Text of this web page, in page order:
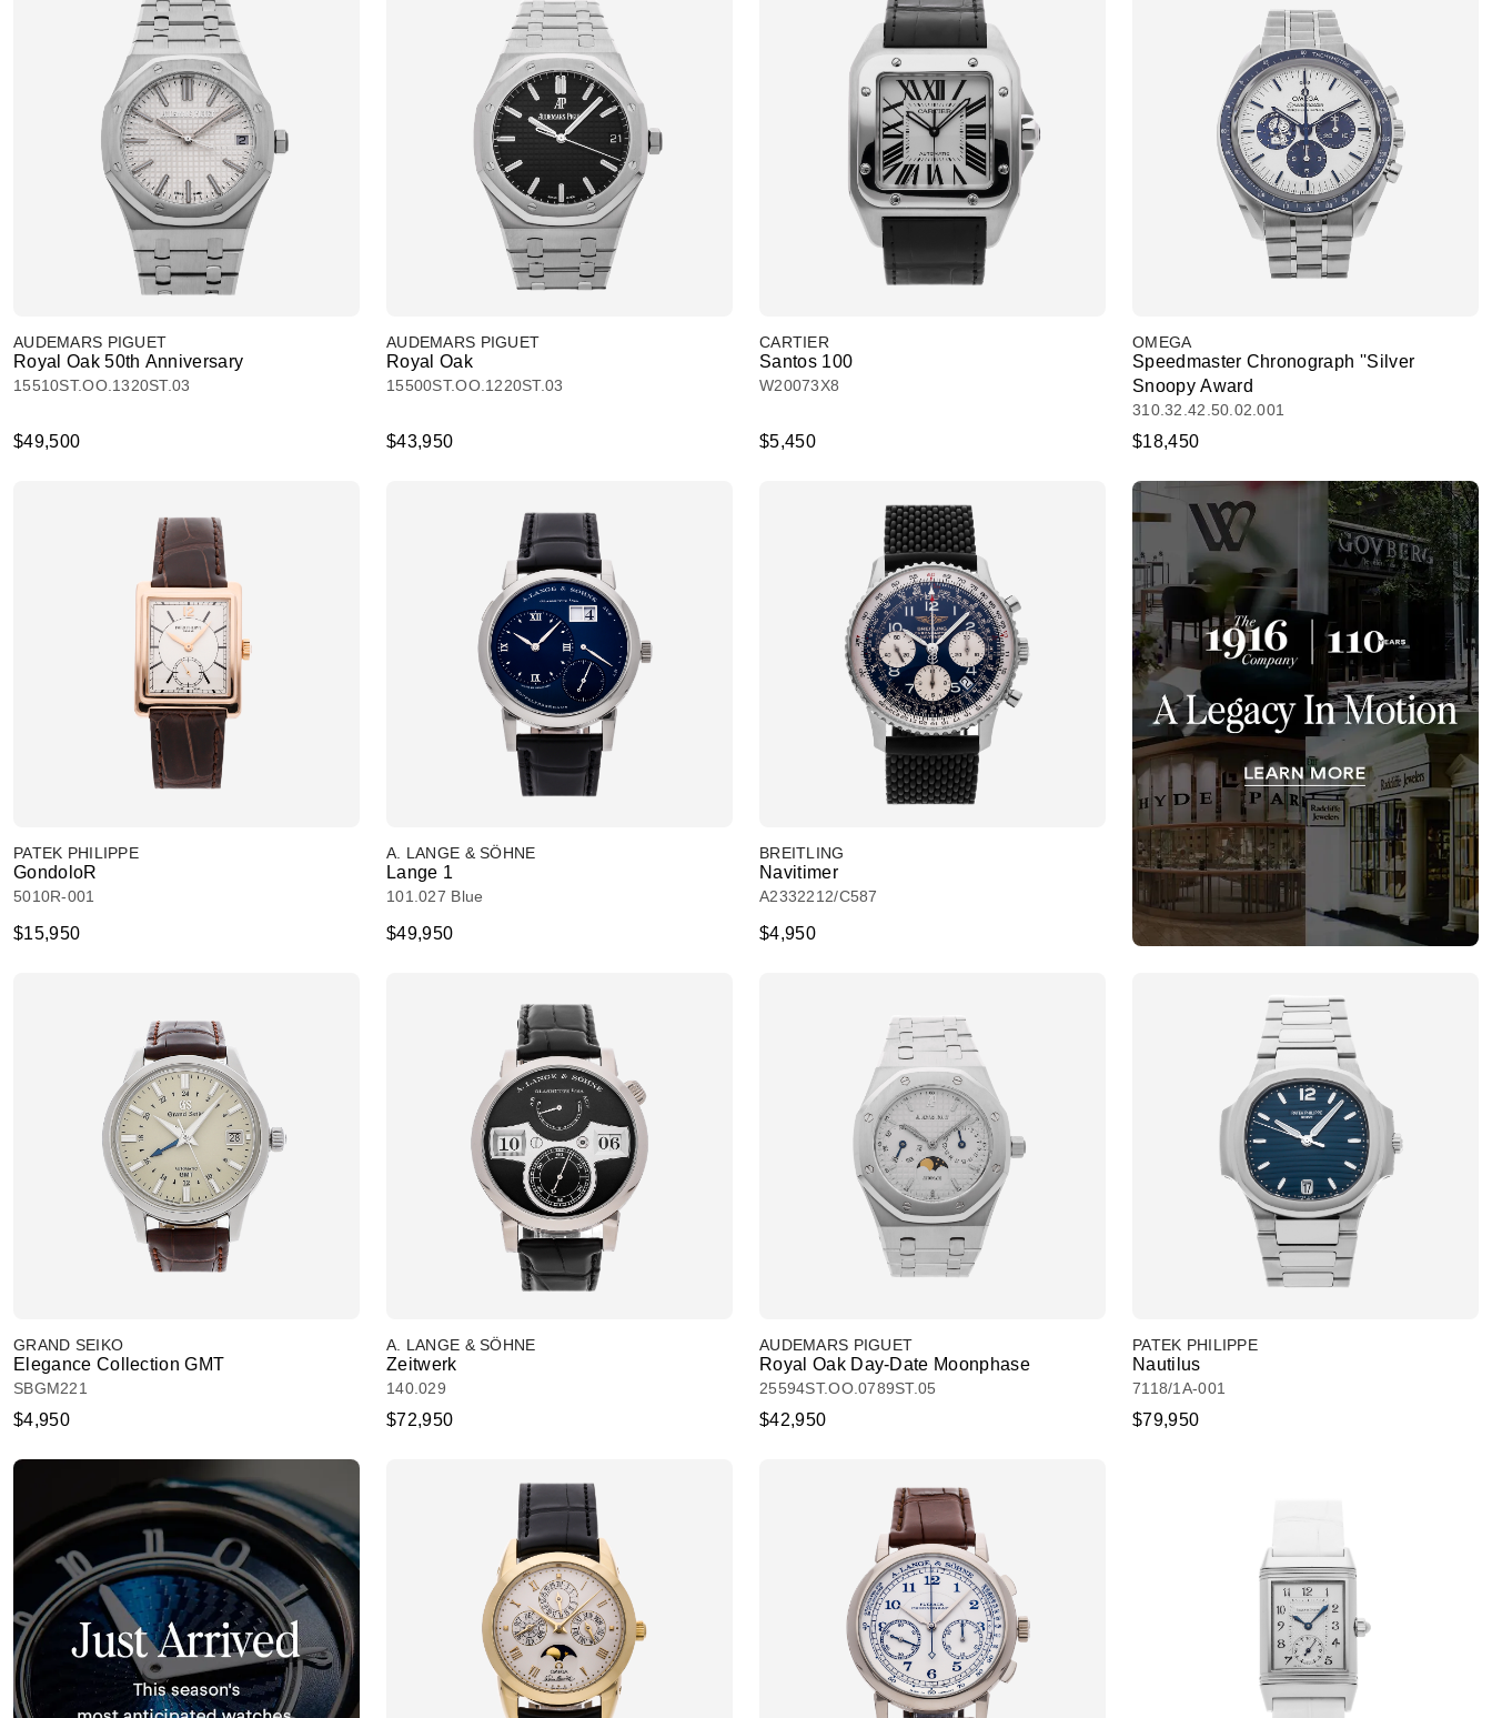
AUDEMARS PIGUET
Royal Oak 50th Anniversary
15510ST.OO.1320ST.03
$49,500
AUDEMARS PIGUET
Royal Oak
15500ST.OO.1220ST.03
$43,950
CARTIER
Santos 100
W20073X8
$5,450
OMEGA
Speedmaster Chronograph ''Silver
Snoopy Award
310.32.42.50.02.001
$18,450
PATEK PHILIPPE
GondoloR
5010R-001
$15,950
A. LANGE & SÖHNE
Lange 1
101.027 Blue
$49,950
BREITLING
Navitimer
A2332212/C587
$4,950
GRAND SEIKO
Elegance Collection GMT
SBGM221
$4,950
A. LANGE & SÖHNE
Zeitwerk
140.029
$72,950
AUDEMARS PIGUET
Royal Oak Day-Date Moonphase
25594ST.OO.0789ST.05
$42,950
PATEK PHILIPPE
Nautilus
7118/1A-001
$79,950